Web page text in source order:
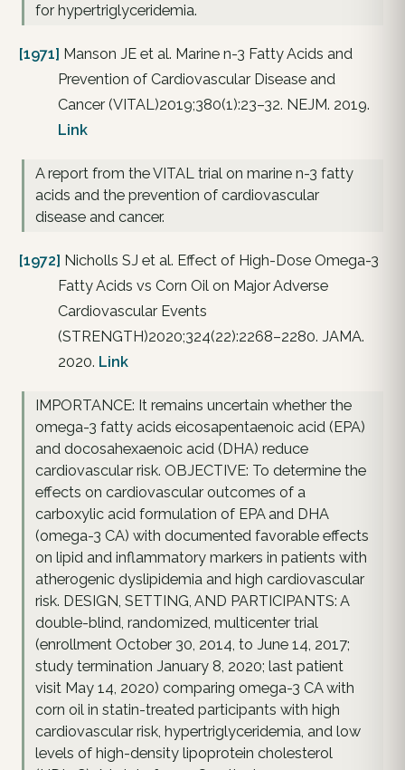
for hypertriglyceridemia.
[1971] Manson JE et al. Marine n-3 Fatty Acids and
Prevention of Cardiovascular Disease and
Cancer (VITAL)2019;380(1):23–32. NEJM. 2019.
Link
A report from the VITAL trial on marine n-3 fatty
acids and the prevention of cardiovascular
disease and cancer.
[1972] Nicholls SJ et al. Effect of High-Dose Omega-3
Fatty Acids vs Corn Oil on Major Adverse
Cardiovascular Events
(STRENGTH)2020;324(22):2268–2280. JAMA.
2020. Link
IMPORTANCE: It remains uncertain whether the
omega-3 fatty acids eicosapentaenoic acid (EPA)
and docosahexaenoic acid (DHA) reduce
cardiovascular risk. OBJECTIVE: To determine the
effects on cardiovascular outcomes of a
carboxylic acid formulation of EPA and DHA
(omega-3 CA) with documented favorable effects
on lipid and inflammatory markers in patients with
atherogenic dyslipidemia and high cardiovascular
risk. DESIGN, SETTING, AND PARTICIPANTS: A
double-blind, randomized, multicenter trial
(enrollment October 30, 2014, to June 14, 2017;
study termination January 8, 2020; last patient
visit May 14, 2020) comparing omega-3 CA with
corn oil in statin-treated participants with high
cardiovascular risk, hypertriglyceridemia, and low
levels of high-density lipoprotein cholesterol